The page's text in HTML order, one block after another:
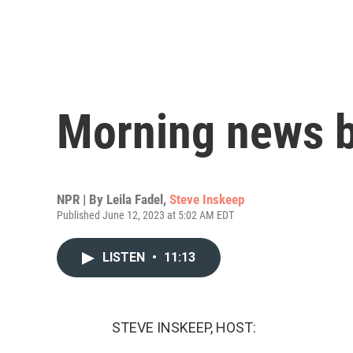
Morning news
NPR | By Leila Fadel , Steve Inskeep
Published June 12, 2023 at 5:02 AM EDT
LISTEN • 11:13
STEVE INSKEEP, HOST: